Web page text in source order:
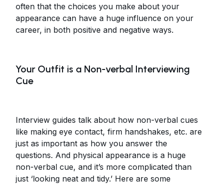
often that the choices you make about your
appearance can have a huge influence on your
career, in both positive and negative ways.
Your Outfit is a Non-verbal Interviewing
Cue
Interview guides talk about how non-verbal cues
like making eye contact, firm handshakes, etc. are
just as important as how you answer the
questions. And physical appearance is a huge
non-verbal cue, and it’s more complicated than
just ‘looking neat and tidy.’ Here are some